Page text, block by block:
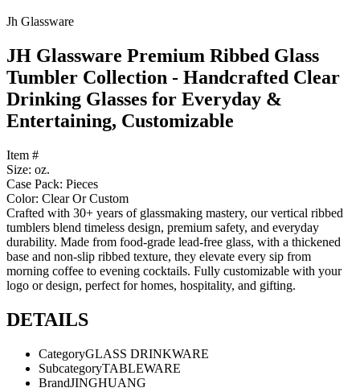
Jh Glassware
JH Glassware Premium Ribbed Glass
Tumbler Collection - Handcrafted Clear
Drinking Glasses for Everyday &
Entertaining, Customizable
Item #
Size: oz.
Case Pack: Pieces
Color: Clear Or Custom
Crafted with 30+ years of glassmaking mastery, our vertical ribbed
tumblers blend timeless design, premium safety, and everyday
durability. Made from food-grade lead-free glass, with a thickened
base and non-slip ribbed texture, they elevate every sip from
morning coffee to evening cocktails. Fully customizable with your
logo or design, perfect for homes, hospitality, and gifting.
DETAILS
CategoryGLASS DRINKWARE
SubcategoryTABLEWARE
BrandJINGHUANG